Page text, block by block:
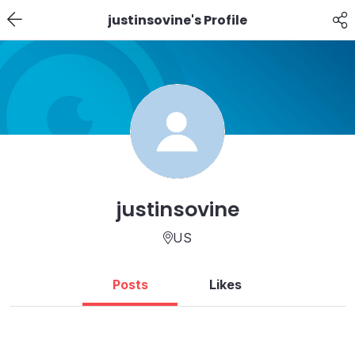
justinsovine's Profile
justinsovine
US
Posts Likes